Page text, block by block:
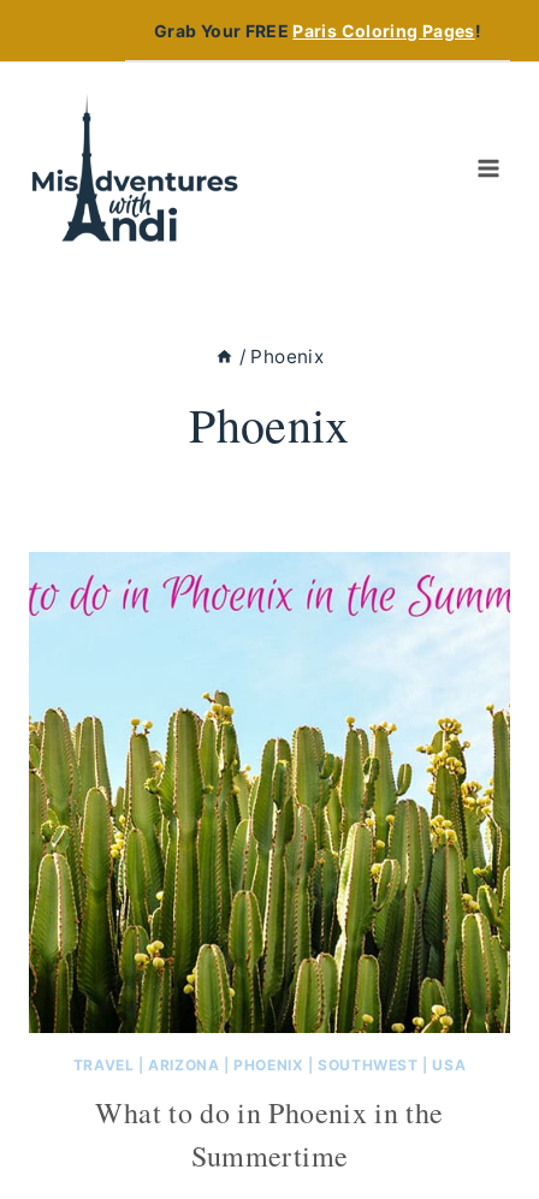
Grab Your FREEParis Coloring Pages!
/ Phoenix
Phoenix
TRAVEL |ARIZONA PHOENIX |SOUTHWEST USA
What to do in Phoenix in the
Summertime